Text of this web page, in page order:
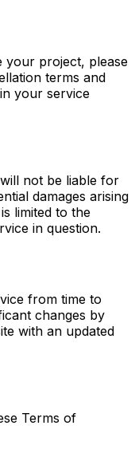
your project, please
terms and
your service
not be liable for
damages arising
limited to the
in question.
from time to
changes by
with an updated
Terms of